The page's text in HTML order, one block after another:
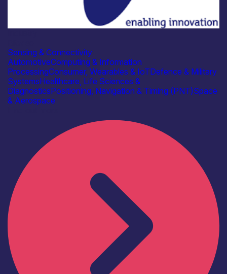
Sensing & Connectivity
AutomotiveComputing & Information
ProcessingConsumer, Wearables & IoTDefence & Military
SystemsHealthcare, Life Sciences &
DiagnosticsPositioning, Navigation & Timing (PNT)Space
& Aerospace